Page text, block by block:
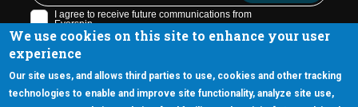
We use cookies on this site to enhance your user
experience
Our site uses, and allows third parties to use, cookies and other tracking
technologies to enable and improve site functionality, analyze site use,